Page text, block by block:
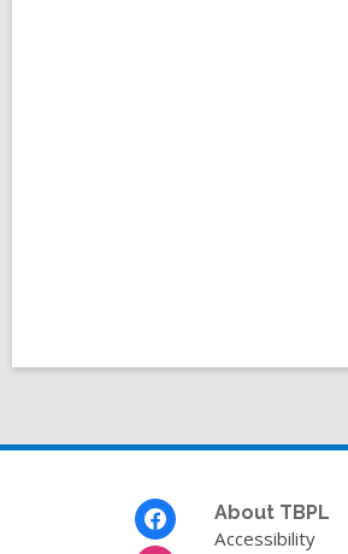
About TBPL
Accessibility